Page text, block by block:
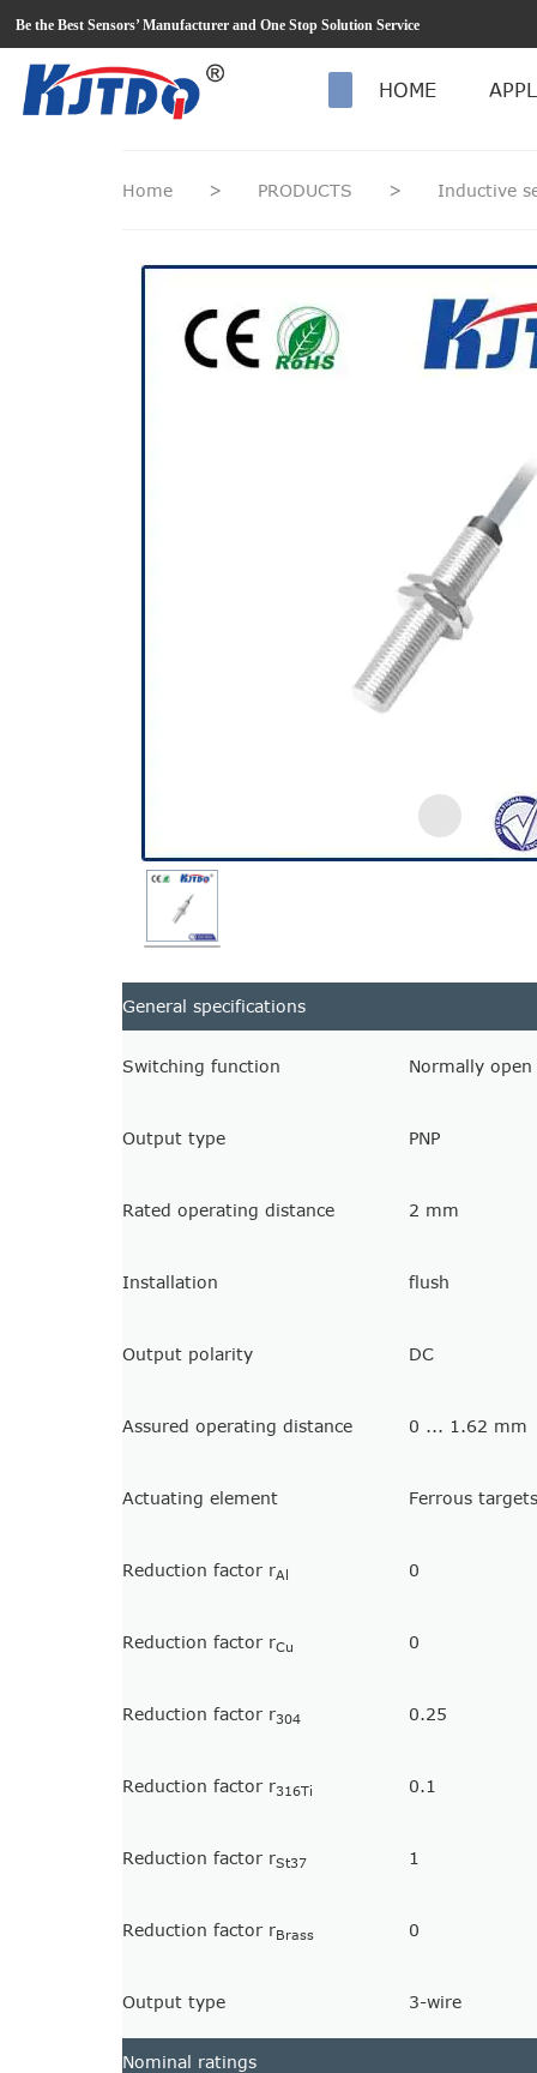
Be the Best Sensors’ Manufacturer and One Stop Solution Service
HOME
Home > PRODUCTS > Inductive
General specifications
Switching function Normally open
Output type PNP
Rated operating distance 2 mm
Installation flush
Output polarity DC
Assured operating distance 0 ... 1.62 mm
Actuating element Ferrous targets
Reduction factor rAl 0
Reduction factor rCu 0
Reduction factor r304 0.25
Reduction factor r316Ti 0.1
Reduction factor rSt37 1
Reduction factor rBrass 0
Output type 3-wire
Nominal ratings